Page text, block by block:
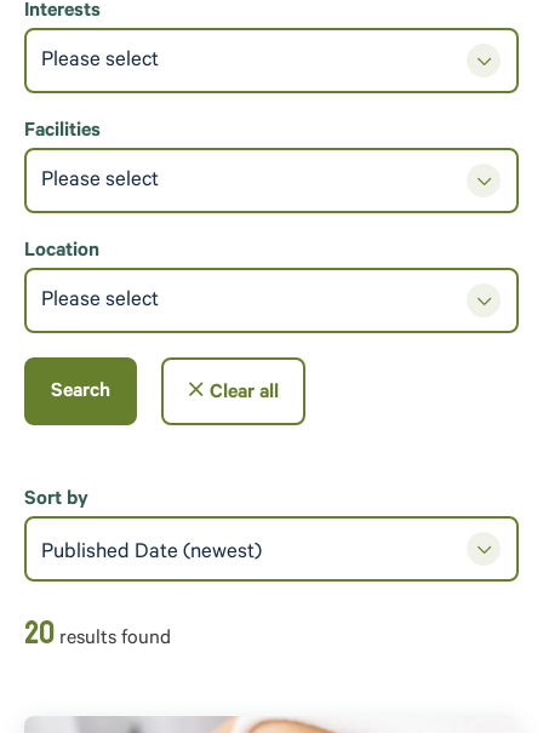
Interests
Please select
Facilities
Please select
Location
Please select
Search Clear all
20 results found
Sort by
Published Date (newest)